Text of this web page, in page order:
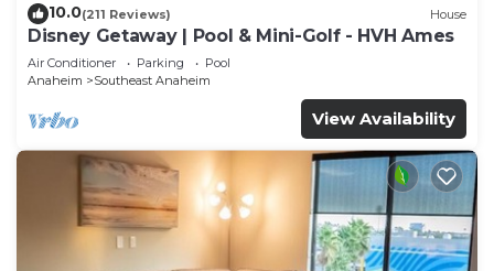
10.0(211 Reviews) House
Disney Getaway | Pool & Mini-Golf - HVH Ames
Air Conditioner Parking
Pool
Anaheim
Southeast Anaheim
View Availability